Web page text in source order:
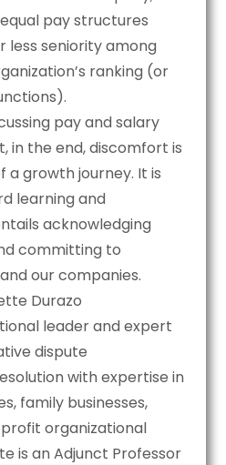
pay structures
less seniority among
ranking (or
pay and salary
in the end, discomfort is
a growth journey. It is
learning and
acknowledging
committing to
our companies.
Durazo
leader and expert
dispute
with expertise in
family businesses,
organizational
is an Adjunct Professor